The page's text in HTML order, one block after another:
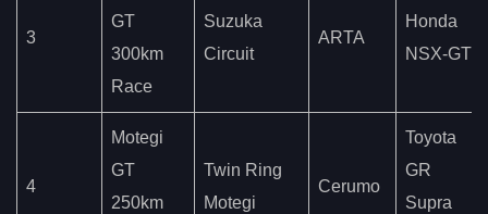
3
GT
300km
Race
Suzuka
Circuit
ARTA
Honda
NSX-GT
4
Motegi
GT
250km
Twin Ring
Motegi
Cerumo
Toyota
GR
Supra